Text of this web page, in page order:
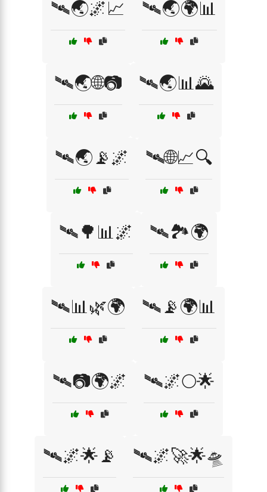
🛰🌏🌌📈 🛰🌏🌍📊
🛰🌏🌐📷 🛰🌏📊🌄
🛰🌏📡🌌 🛰🌐📈🔍
🛰🌳📊🌌 🛰🏞️🌍
🛰📊🌿🌍 🛰📡🌍📊
🛰📷🌍🌌 🛰️🌌🌕🌟
🛰️🌌🌟📡 🛰️🌌🚀🌟🛸